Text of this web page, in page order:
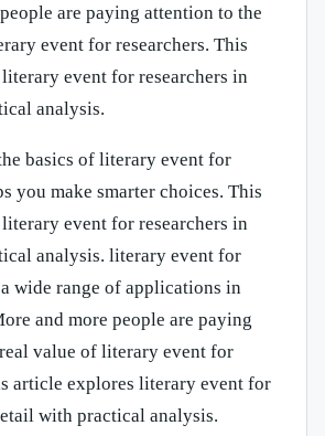
are paying attention to the
event for researchers. This
event for researchers in
analysis.
basics of literary event for
you make smarter choices. This
event for researchers in
analysis. literary event for
wide range of applications in
and more people are paying
value of literary event for
article explores literary event for
with practical analysis.